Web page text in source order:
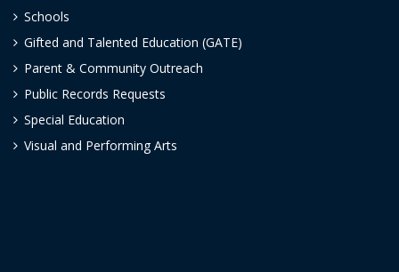
Schools
Gifted and Talented Education (GATE)
Parent & Community Outreach
Public Records Requests
Special Education
Visual and Performing Arts